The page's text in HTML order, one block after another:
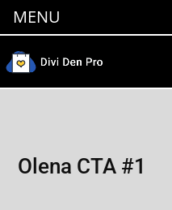
Olena CTA #1
MENU